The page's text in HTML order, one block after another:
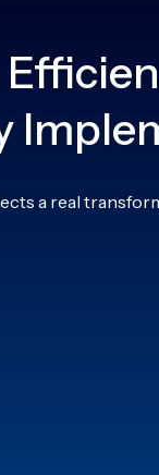
a real